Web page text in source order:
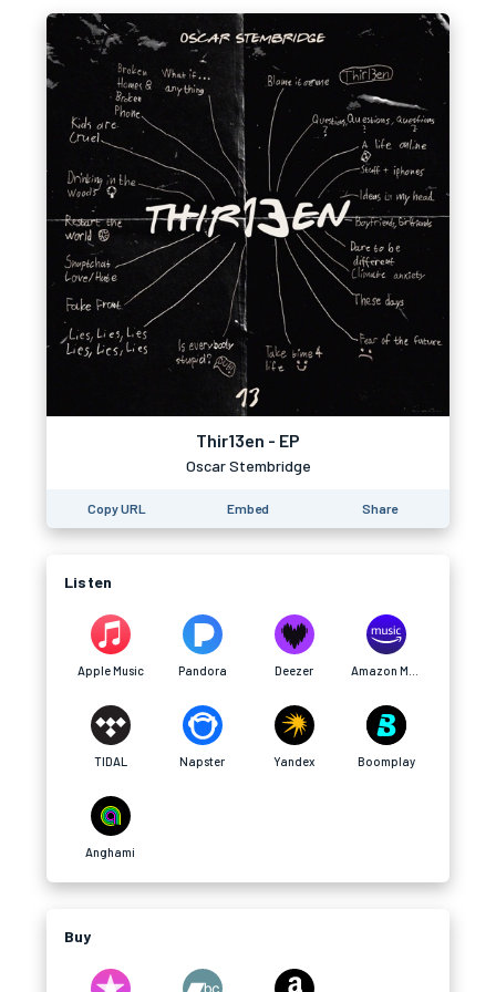
Thir13en - EP
Oscar Stembridge
Copy URL Embed Share
Listen
Apple Music Pandora Deezer
TIDAL Napster Yandex Boomplay
Anghami
Buy